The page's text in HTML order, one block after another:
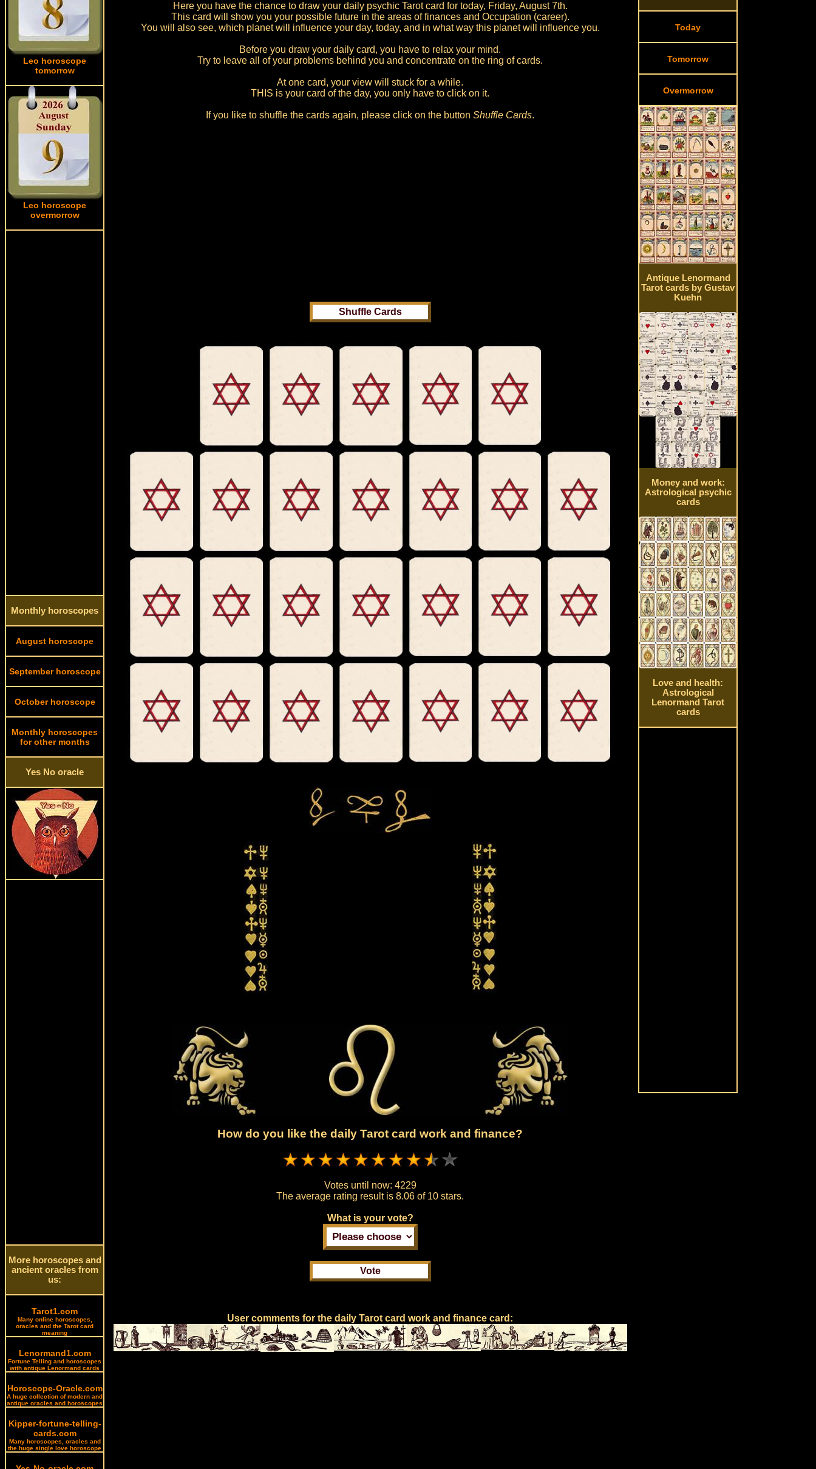
Leo horoscope
tomorrow
Leo horoscope
overmorrow
Monthly horoscopes
August horoscope
September horoscope
October horoscope
Monthly horoscopes
for other months
Yes No oracle
More horoscopes and
ancient oracles from
us:
Tarot1.com
Many online horoscopes,
oracles and the Tarot card
meaning
Lenormand1.com
Fortune Telling and horoscopes
with antique Lenormand cards
Horoscope-Oracle.com
A huge collection of modern and
antique oracles and horoscopes
Kipper-fortune-telling-
cards.com
Many horoscopes, oracles and
the huge single love horoscope
Here you have the chance to draw your daily psychic Tarot card for today, Friday, August 7th.
This card will show you your possible future in the areas of finances and Occupation (career).
You will also see, which planet will influence your day, today, and in what way this planet will influence you.
Before you draw your daily card, you have to relax your mind.
Try to leave all of your problems behind you and concentrate on the ring of cards.
At one card, your view will stuck for a while.
THIS is your card of the day, you only have to click on it.
If you like to shuffle the cards again, please click on the buttonShuffle Cards.
How do you like the daily Tarot card work and finance?
Votes until now: 4229
The average rating result is8.06 of 10 stars.
What is your vote?
User comments for the daily Tarot card work and finance card:
Today
Tomorrow
Overmorrow
Antique Lenormand
Tarot cards by Gustav
Kuehn
Money and work:
Astrological psychic
cards
Love and health:
Astrological
Lenormand Tarot
cards